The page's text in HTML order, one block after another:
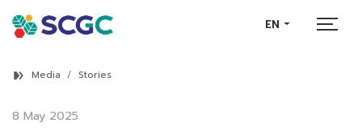
EN
Media Stories
8 May 2025